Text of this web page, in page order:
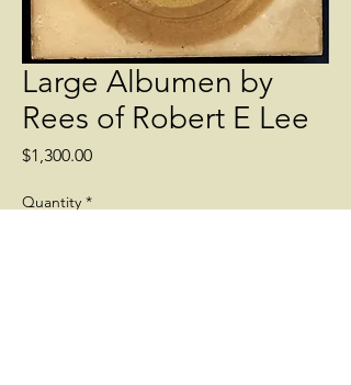
Large Albumen by
Rees of Robert E Lee
$1,300.00Price
Quantity *